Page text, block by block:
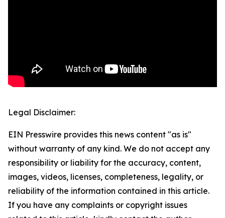
Legal Disclaimer:
EIN Presswire provides this news content "as is"
without warranty of any kind. We do not accept any
responsibility or liability for the accuracy, content,
images, videos, licenses, completeness, legality, or
reliability of the information contained in this article.
If you have any complaints or copyright issues